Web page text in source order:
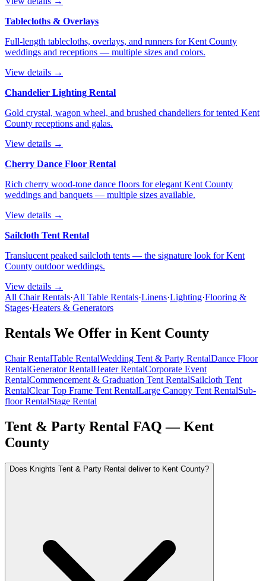
Tablecloths & Overlays
Full-length tablecloths, overlays, and runners for Kent County
weddings and receptions — multiple sizes and colors.
View details →
Chandelier Lighting Rental
Gold crystal, wagon wheel, and brushed chandeliers for tented Kent
County receptions and galas.
View details →
Cherry Dance Floor Rental
Rich cherry wood-tone dance floors for elegant Kent County
weddings and banquets — multiple sizes available.
View details →
Sailcloth Tent Rental
Translucent peaked sailcloth tents — the signature look for Kent
County outdoor weddings.
View details →
All Chair Rentals·All Table Rentals·Linens·Lighting·Flooring &
Stages·Heaters & Generators
Rentals We Offer in Kent County
Chair RentalTable RentalWedding Tent & Party RentalDance Floor
RentalGenerator RentalHeater RentalCorporate Event
RentalCommencement & Graduation Tent RentalSailcloth Tent
RentalClear Top Frame Tent RentalLarge Canopy Tent RentalSub-
floor RentalStage Rental
Tent & Party Rental FAQ —Kent
County
Does Knights Tent & Party Rental deliver to Kent County?